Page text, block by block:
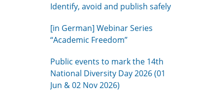
Identify, avoid and publish safely
[in German] Webinar Series
“Academic Freedom”
Public events to mark the 14th
National Diversity Day 2026 (01
Jun & 02 Nov 2026)